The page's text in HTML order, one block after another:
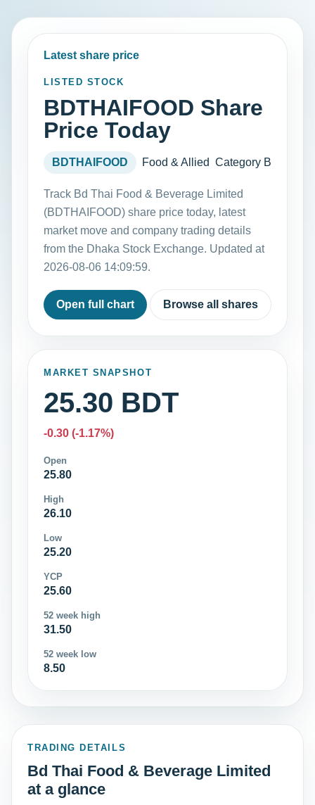
Latest share price
LISTED STOCK
BDTHAIFOOD Share
Price Today
BDTHAIFOOD Food & Allied Category B
Track Bd Thai Food & Beverage Limited
(BDTHAIFOOD) share price today, latest
market move and company trading details
from the Dhaka Stock Exchange. Updated at
2026-08-06 14:09:59.
Open full chart Browse all shares
MARKET SNAPSHOT
25.30 BDT
-0.30 (-1.17%)
Open
25.80
High
26.10
Low
25.20
YCP
25.60
52 week high
31.50
52 week low
8.50
TRADING DETAILS
Bd Thai Food & Beverage Limited
at a glance